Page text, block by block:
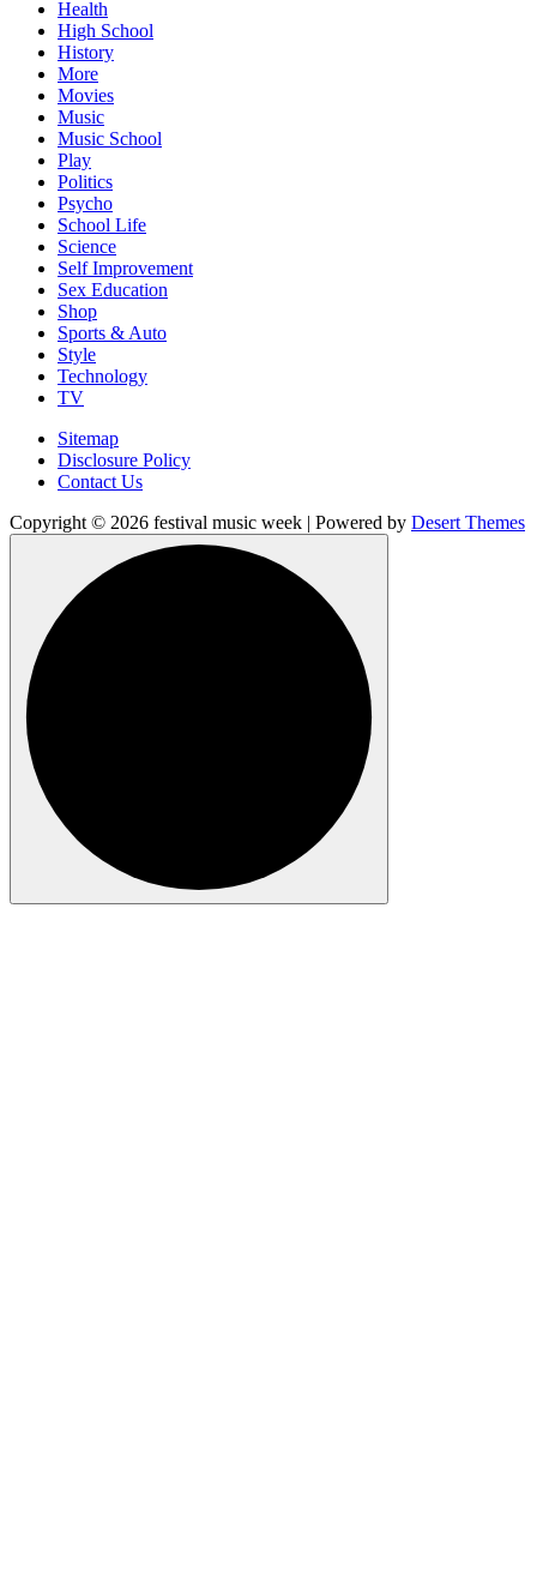
Health
High School
History
More
Movies
Music
Music School
Play
Politics
Psycho
School Life
Science
Self Improvement
Sex Education
Shop
Sports & Auto
Style
Technology
TV
Sitemap
Disclosure Policy
Contact Us
Copyright © 2026 festival music week | Powered by Desert Themes